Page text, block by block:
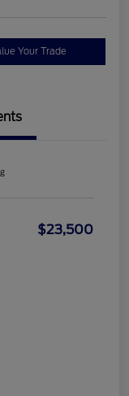
Your Trade
$23,500